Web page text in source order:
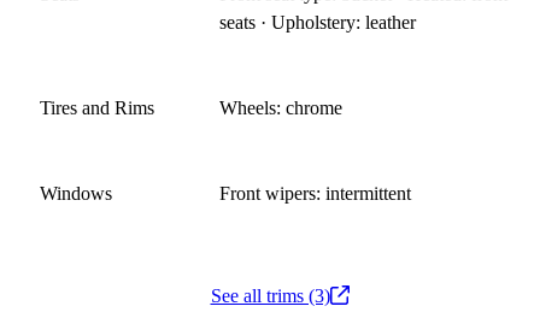
seats · Upholstery: leather
Tires and Rims Wheels: chrome
Windows Front wipers: intermittent
See all trims (3)